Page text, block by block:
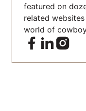
featured on
related
world of